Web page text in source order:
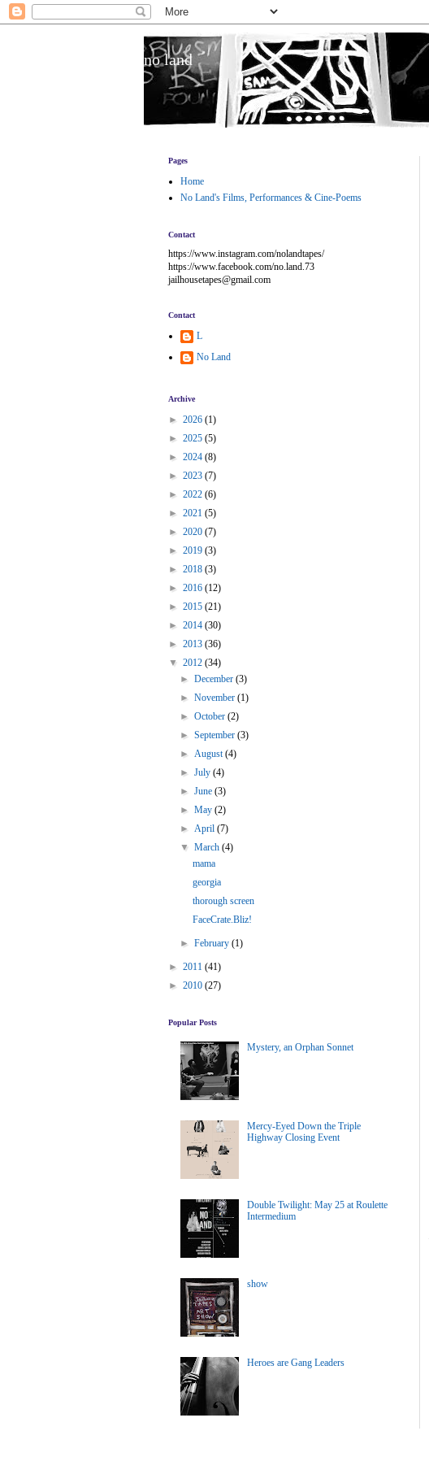
no land
Pages
Home
No Land's Films, Performances & Cine-Poems
Contact
https://www.instagram.com/nolandtapes/
https://www.facebook.com/no.land.73
jailhousetapes@gmail.com
Contact
L
No Land
Archive
► 2026 (1)
► 2025 (5)
► 2024 (8)
► 2023 (7)
► 2022 (6)
► 2021 (5)
► 2020 (7)
► 2019 (3)
► 2018 (3)
► 2016 (12)
► 2015 (21)
► 2014 (30)
► 2013 (36)
▼ 2012 (34)
►December(3)
►November(1)
►October(2)
►September(3)
►August(4)
►July(4)
►June(3)
►May(2)
►April(7)
▼March(4)
mama
georgia
thorough screen
FaceCrate.Bliz!
►February(1)
► 2011 (41)
► 2010 (27)
Popular Posts
Mystery, an Orphan Sonnet
Mercy-Eyed Down the Triple
Highway Closing Event
Double Twilight: May 25 at Roulette
Intermedium
show
Heroes are Gang Leaders